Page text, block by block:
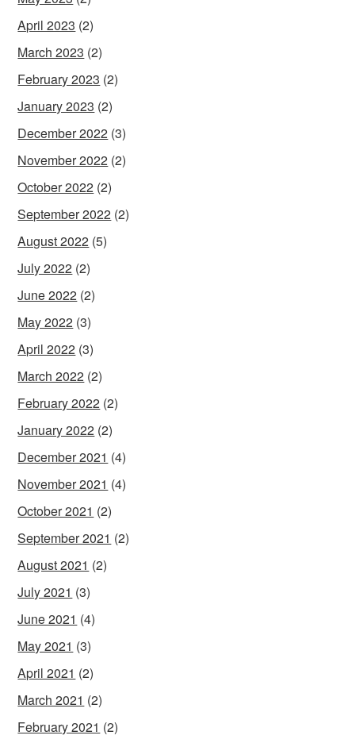
April 2023 (2)
March 2023 (2)
February 2023 (2)
January 2023 (2)
December 2022 (3)
November 2022 (2)
October 2022 (2)
September 2022 (2)
August 2022 (5)
July 2022 (2)
June 2022 (2)
May 2022 (3)
April 2022 (3)
March 2022 (2)
February 2022 (2)
January 2022 (2)
December 2021 (4)
November 2021 (4)
October 2021 (2)
September 2021 (2)
August 2021 (2)
July 2021 (3)
June 2021 (4)
May 2021 (3)
April 2021 (2)
March 2021 (2)
February 2021 (2)